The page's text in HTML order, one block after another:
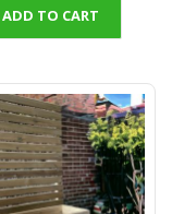
ADD TO CART